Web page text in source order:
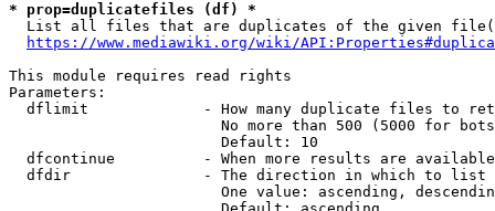
* prop=duplicatefiles (df) *
List all files that are duplicates of the given
https://www.mediawiki.org/wiki/
This module requires read rights
Parameters:
dflimit             - How many duplicate files to
No more than 500 (5000 for
                        Default: 10
dfcontinue          - When more results are
  dfdir               - The direction in which to list
One value: ascending,